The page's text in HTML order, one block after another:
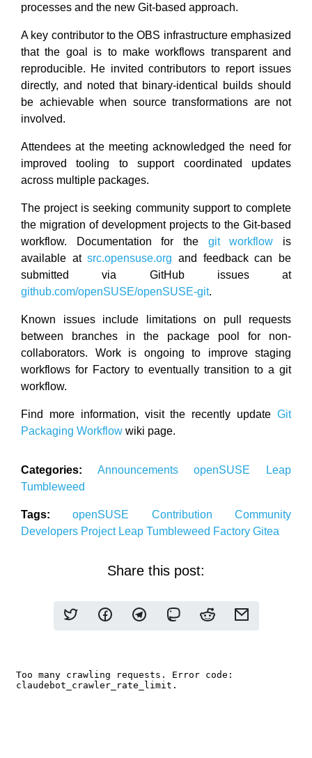
processes and the new Git-based approach.
A key contributor to the OBS infrastructure emphasized
that the goal is to make workflows transparent and
reproducible. He invited contributors to report issues
directly, and noted that binary-identical builds should
be achievable when source transformations are not
involved.
Attendees at the meeting acknowledged the need for
improved tooling to support coordinated updates
across multiple packages.
The project is seeking community support to complete
the migration of development projects to the Git-based
workflow. Documentation for the git workflow is
available atsrc.opensuse.org and feedback can be
submitted via GitHub issues at
github.com/openSUSE/openSUSE-git.
Known issues include limitations on pull requests
between branches in the package pool for non-
collaborators. Work is ongoing to improve staging
workflows for Factory to eventually transition to a git
workflow.
Find more information, visit the recently update Git
Packaging Workflow wiki page.
Categories: AnnouncementsopenSUSE
Leap
Tumbleweed
Tags: openSUSE ContributionCommunity
Developers Project Leap Tumbleweed Factory Gitea
Share this post: